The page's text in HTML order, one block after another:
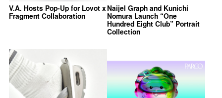
V.A. Hosts Pop-Up for Lovot x
Fragment Collaboration
Naijel Graph and Kunichi
Nomura Launch “One
Hundred Eight Club” Portrait
Collection